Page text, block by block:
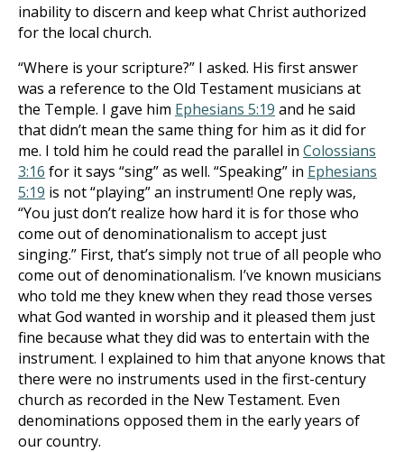
inability to discern and keep what Christ authorized
for the local church.
“Where is your scripture?” I asked. His first answer
was a reference to the Old Testament musicians at
the Temple. I gave him Ephesians 5:19 and he said
that didn’t mean the same thing for him as it did for
me. I told him he could read the parallel in Colossians
3:16 for it says “sing” as well. “Speaking” in Ephesians
5:19 is not “playing” an instrument! One reply was,
“You just don’t realize how hard it is for those who
come out of denominationalism to accept just
singing.” First, that’s simply not true of all people who
come out of denominationalism. I’ve known musicians
who told me they knew when they read those verses
what God wanted in worship and it pleased them just
fine because what they did was to entertain with the
instrument. I explained to him that anyone knows that
there were no instruments used in the first-century
church as recorded in the New Testament. Even
denominations opposed them in the early years of
our country.